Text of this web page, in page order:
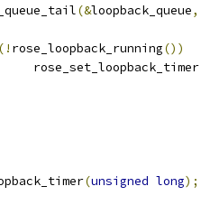
(&loopback_queue,
(! rose_loopback_running())
			rose_set_loopback_timer
(unsigned long);